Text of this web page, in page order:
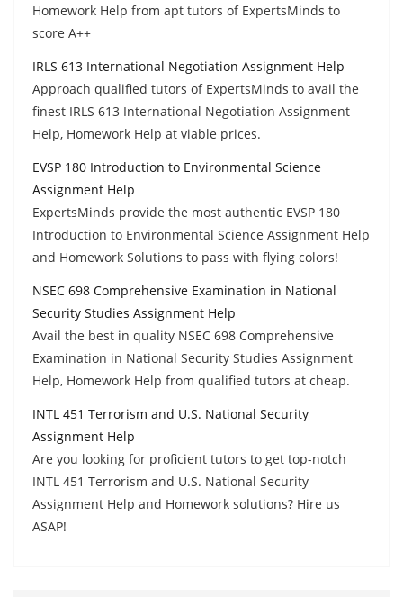
Homework Help from apt tutors of ExpertsMinds to
score A++
IRLS 613 International Negotiation Assignment Help
Approach qualified tutors of ExpertsMinds to avail the
finest IRLS 613 International Negotiation Assignment
Help, Homework Help at viable prices.
EVSP 180 Introduction to Environmental Science
Assignment Help
ExpertsMinds provide the most authentic EVSP 180
Introduction to Environmental Science Assignment Help
and Homework Solutions to pass with flying colors!
NSEC 698 Comprehensive Examination in National
Security Studies Assignment Help
Avail the best in quality NSEC 698 Comprehensive
Examination in National Security Studies Assignment
Help, Homework Help from qualified tutors at cheap.
INTL 451 Terrorism and U.S. National Security
Assignment Help
Are you looking for proficient tutors to get top-notch
INTL 451 Terrorism and U.S. National Security
Assignment Help and Homework solutions? Hire us
ASAP!